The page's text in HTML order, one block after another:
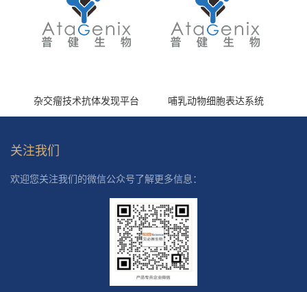
杂交瘤技术抗体发现平台 哺乳动物细胞表达系统
关注我们
欢迎您关注我们的微信公众号了解更多信息：